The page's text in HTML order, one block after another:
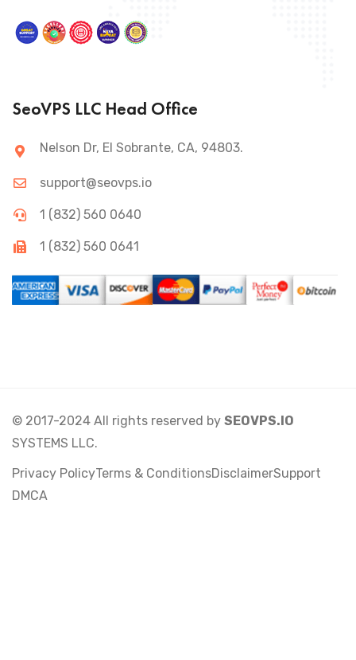
SeoVPS LLC Head Office
Nelson Dr, El Sobrante, CA, 94803.
support@seovps.io
1 (832) 560 0640
1 (832) 560 0641
© 2017-2024 All rights reserved by SEOVPS.IO
SYSTEMS LLC.
Privacy PolicyTerms & ConditionsDisclaimerSupport
DMCA